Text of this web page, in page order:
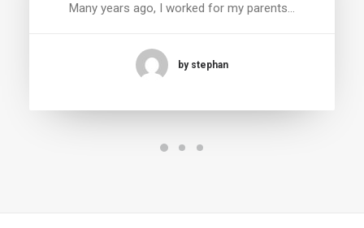
Many years ago, I worked for my parents…
by stephan